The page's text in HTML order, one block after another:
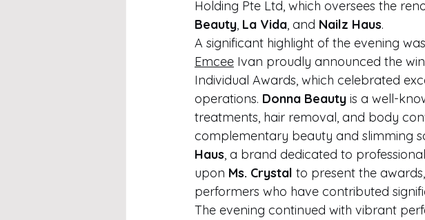
Holding Pte Ltd, which oversees the
Beauty, La Vida, and Nailz Haus.
A significant highlight of the evening
Emcee Ivan proudly announced the
Individual Awards, which celebrated
operations. Donna Beauty is a well-
treatments, hair removal, and body
complementary beauty and slimming
Haus, a brand dedicated to
upon Ms. Crystal to present the
performers who have contributed
The evening continued with vibrant